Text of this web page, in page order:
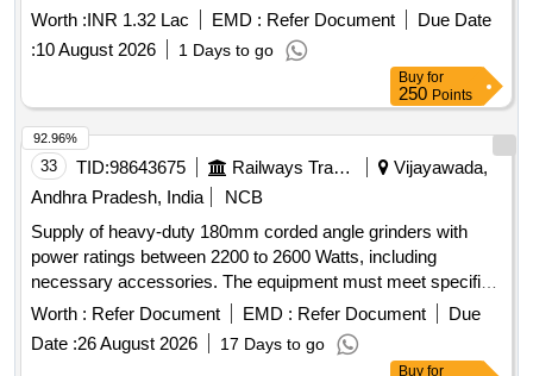
Worth :INR 1.32 Lac EMD : Refer Document
Due Date
:10 August 2026 1 Days to go
Buy for
250 Points
33 TID:98643675 Railways Transport Services
Vijayawada,
Andhra Pradesh, India
NCB
Supply of heavy-duty 180mm corded angle grinders with
power ratings between 2200 to 2600 Watts, including
necessary accessories. The equipment must meet specified
technical standards and be sourced from approved
manufacturers. 180mm Angle grinder, Corded type 2200 -
2600 Watts, Accessories
Worth : Refer Document EMD : Refer Document
Due
Date :26 August 2026 17 Days to go
92.96%
Buy for